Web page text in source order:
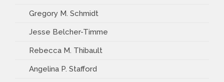
Gregory M. Schmidt
Jesse Belcher-Timme
Rebecca M. Thibault
Angelina P. Stafford